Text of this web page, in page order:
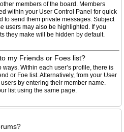
members of the board. Members
within your User Control Panel for quick
to send them private messages. Subject
users may also be highlighted. If you
they make will be hidden by default.
my Friends or Foes list?
Within each user’s profile, there is
or Foe list. Alternatively, from your User
by entering their member name.
list using the same page.